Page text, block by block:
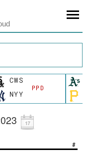
CWS
PPD
NYY
#